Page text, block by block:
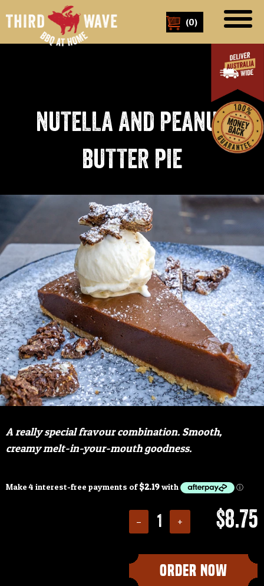
(0)
NUTELLA AND PEANUT
BUTTER PIE
A really special fravour combination. Smooth,
creamy melt-in-your-mouth goodness.
$8.75
− +
ORDER NOW